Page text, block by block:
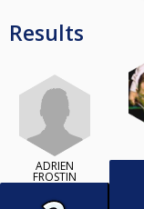
Results
ADRIEN
FROSTIN